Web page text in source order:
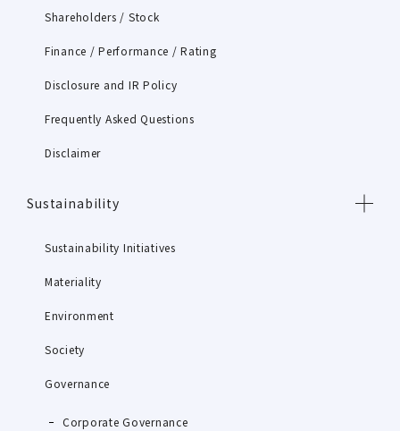
Shareholders / Stock
Finance / Performance / Rating
Disclosure and IR Policy
Frequently Asked Questions
Disclaimer
Sustainability
Sustainability Initiatives
Materiality
Environment
Society
Governance
Corporate Governance